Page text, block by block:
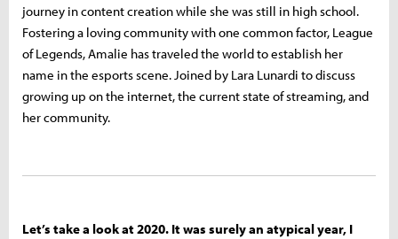
journey in content creation while she was still in high school.
Fostering a loving community with one common factor, League
of Legends, Amalie has traveled the world to establish her
name in the esports scene. Joined by Lara Lunardi to discuss
growing up on the internet, the current state of streaming, and
her community.
Let’s take a look at 2020. It was surely an atypical year, I